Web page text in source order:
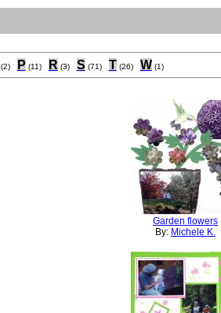
(2) P (11) R (3) S (71) T (26) W (1)
Garden flowers
By: Michele K.